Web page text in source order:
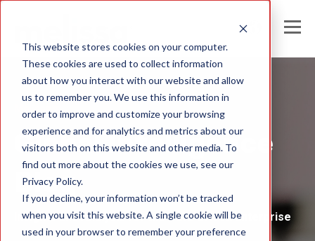
This website stores cookies on your computer.
These cookies are used to collect information
about how you interact with our website and allow
us to remember you. We use this information in
order to improve and customize your browsing
experience and for analytics and metrics about our
visitors both on this website and other media. To
find out more about the cookies we use, see our
Privacy Policy.
If you decline, your information won’t be tracked
when you visit this website. A single cookie will be
used in your browser to remember your preference
Melissa's
Global Intelligence
Blog
Insights and Analysis for the Data-Driven Enterprise